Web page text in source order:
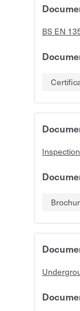
BS EN